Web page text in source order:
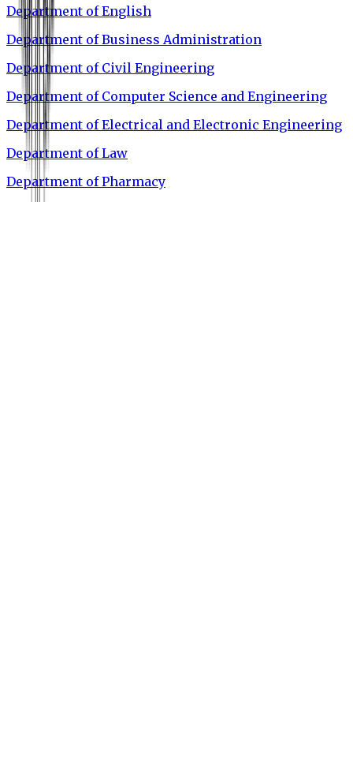
Department of English
Department of Business Administration
Department of Civil Engineering
Department of Computer Science and Engineering
Department of Electrical and Electronic Engineering
Department of Law
Department of Pharmacy